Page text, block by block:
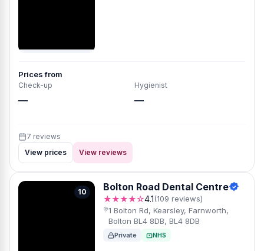
Prices from
Check-up
—
Hygienist
—
7 reviews
View prices
View reviews
10 Bolton Road Dental Centre
★★★★☆4.1(109 reviews)
1 Bolton Rd, Kearsley, Farnworth,
Bolton BL4 8DB, BL4 8DB
Private NHS